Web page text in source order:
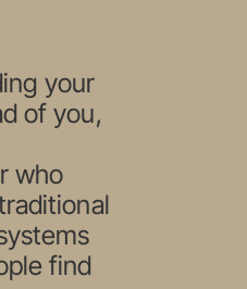
your
of you,
who
find